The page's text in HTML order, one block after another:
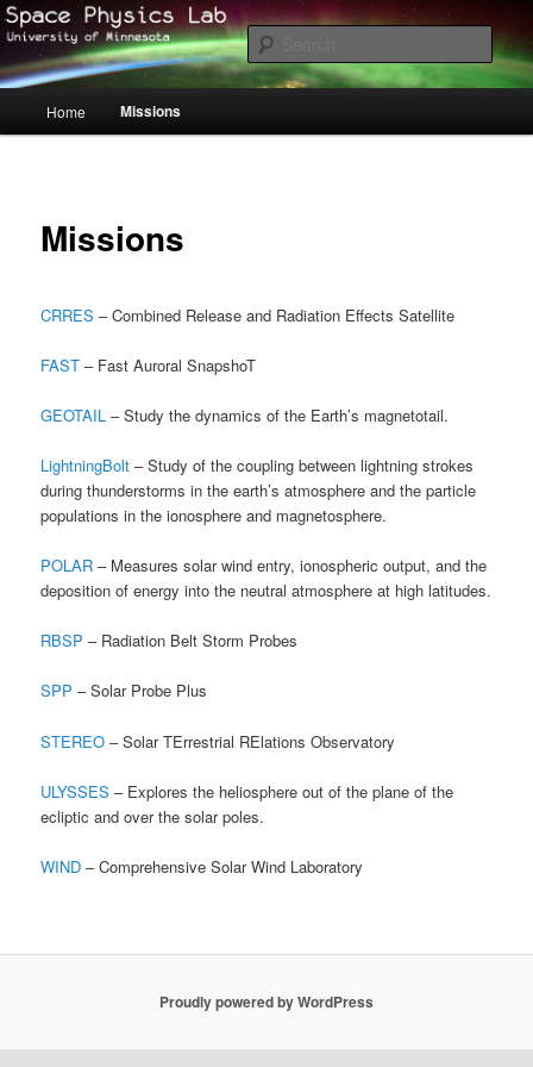
Skip
to
primary
contentSpace Physics at University of
Minnesota – Twin Cities
Home Missions
Missions
CRRES – Combined Release and Radiation Effects Satellite
FAST – Fast Auroral SnapshoT
GEOTAIL – Study the dynamics of the Earth’s magnetotail.
LightningBolt – Study of the coupling between lightning strokes
during thunderstorms in the earth’s atmosphere and the particle
populations in the ionosphere and magnetosphere.
POLAR – Measures solar wind entry, ionospheric output, and the
deposition of energy into the neutral atmosphere at high latitudes.
RBSP – Radiation Belt Storm Probes
SPP – Solar Probe Plus
STEREO – Solar TErrestrial RElations Observatory
ULYSSES – Explores the heliosphere out of the plane of the
ecliptic and over the solar poles.
WIND – Comprehensive Solar Wind Laboratory
Proudly powered by WordPress